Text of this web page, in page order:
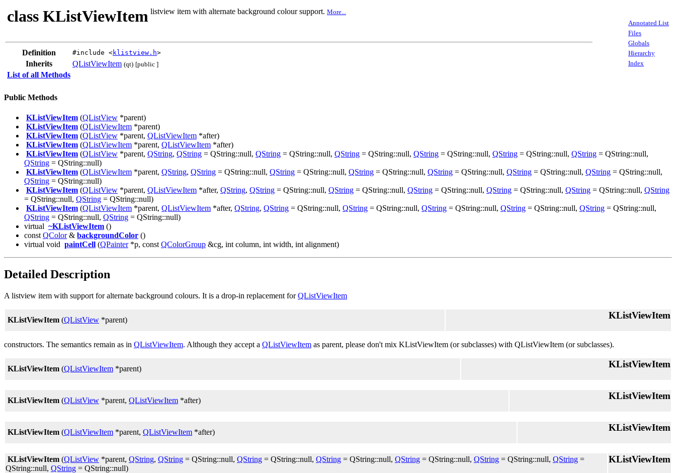
class KListViewItem listview item with alternate background colour support. More...
Definition #include <klistview.h>
Inherits QListViewItem (qt) [public ]
List of all Methods
Annotated List
Files
Globals
Hierarchy
Index
Public Methods
KListViewItem (QListView *parent)
KListViewItem (QListViewItem *parent)
KListViewItem (QListView *parent, QListViewItem *after)
KListViewItem (QListViewItem *parent, QListViewItem *after)
KListViewItem (QListView *parent, QString, QString = QString::null, QString = QString::null, QString = QString::null, QString = QString::null, QString = QString::null, QString = QString::null,
QString = QString::null)
KListViewItem (QListViewItem *parent, QString, QString = QString::null, QString = QString::null, QString = QString::null, QString = QString::null, QString = QString::null, QString = QString::null,
QString = QString::null)
KListViewItem (QListView *parent, QListViewItem *after, QString, QString = QString::null, QString = QString::null, QString = QString::null, QString = QString::null, QString = QString::null, QString
= QString::null, QString = QString::null)
KListViewItem (QListViewItem *parent, QListViewItem *after, QString, QString = QString::null, QString = QString::null, QString = QString::null, QString = QString::null, QString = QString::null,
QString = QString::null, QString = QString::null)
virtual ~KListViewItem ()
const QColor& backgroundColor ()
virtual void paintCell (QPainter*p, const QColorGroup &cg, int column, int width, int alignment)
Detailed Description
A listview item with support for alternate background colours. It is a drop-in replacement forQListViewItem
KListViewItem (QListView *parent) KListViewItem
constructors. The semantics remain as in QListViewItem. Although they accept a QListViewItem as parent, please don't mix KListViewItem (or subclasses) with QListViewItem (or subclasses).
KListViewItem (QListViewItem *parent) KListViewItem
KListViewItem (QListView *parent, QListViewItem *after) KListViewItem
KListViewItem (QListViewItem *parent, QListViewItem *after) KListViewItem
KListViewItem (QListView *parent, QString, QString = QString::null, QString = QString::null, QString = QString::null, QString = QString::null, QString = QString::null, QString =
QString::null, QString = QString::null)
KListViewItem